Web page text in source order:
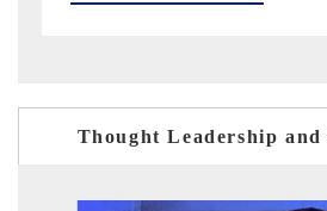
Thought Leadership and